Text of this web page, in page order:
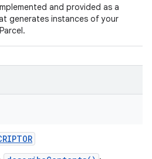
and provided as a
generates instances of your